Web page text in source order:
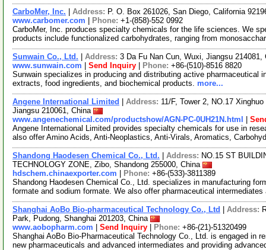
CarboMer, Inc. Address: P. O. Box 261026, San Diego, California
www.carbomer.com
Phone: +1-(858)-552 0992
CarboMer, Inc. produces specialty chemicals for the life sciences. We
products include functionalized carbohydrates, ranging from
Sunwain Co., Ltd. Address: 3 Da Fu Nan Cun, Wuxi, Jiangsu 214081,
www.sunwain.com
Send Inquiry Phone: +86-(510)-8516 8820
Sunwain specializes in producing and distributing active pharmaceutical
extracts, food ingredients, and biochemical products. more...
Angene International Limited Address: 11/F, Tower 2, NO.17
Jiangsu 210061, China
www.angenechemical.com/productshow/AGN-PC-0UH21N.html
Angene International Limited provides specialty chemicals for use in
also offer Amino Acids, Anti-Neoplastics, Anti-Virals, Aromatics,
Shandong Haodesen Chemical Co., Ltd. Address: NO.15 ST
TECHNOLOGY ZONE, Zibo, Shandong 255000, China
hdschem.chinaexporter.com
Phone: +86-(533)-3811389
Shandong Haodesen Chemical Co., Ltd. specializes in manufacturing
formate and sodium formate. We also offer pharmaceutical
Shanghai AoBo Bio-pharmaceutical Technology Co., Ltd Address:
Park, Pudong, Shanghai 201203, China
www.aobopharm.com
Send Inquiry Phone: +86-(21)-51320499
Shanghai AoBo Bio-Pharmaceutical Technology Co., Ltd. is engaged in
new pharmaceuticals and advanced intermediates and providing